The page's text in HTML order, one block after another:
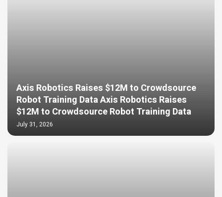
Axis Robotics Raises $12M to Crowdsource
Robot Training Data Axis Robotics Raises
$12M to Crowdsource Robot Training Data
July 31, 2026